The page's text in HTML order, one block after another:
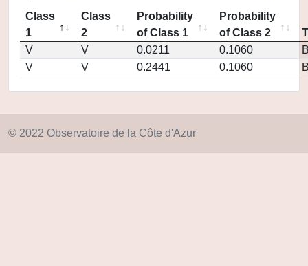
Class
1
Class
2
Probability
of Class 1
Probability
of Class 2
V
V 0.0211 0.1060
V
V 0.2441 0.1060
© 2022 Observatoire de la Côte d'Azur